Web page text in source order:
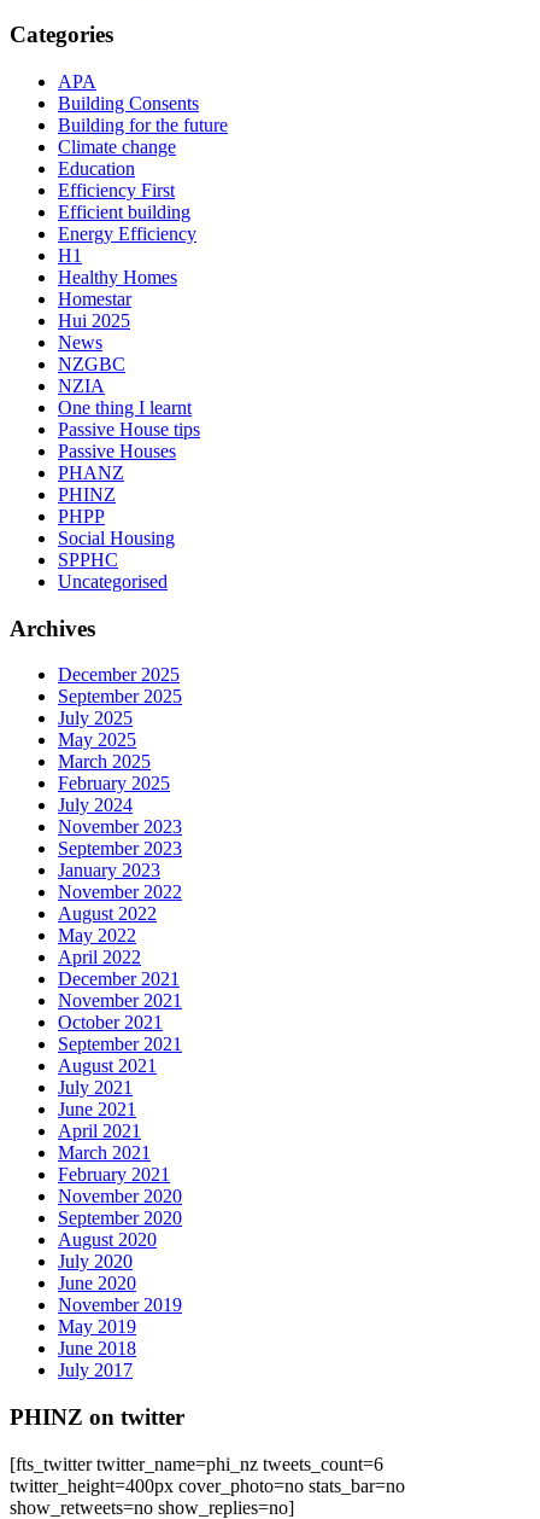
Categories
APA
Building Consents
Building for the future
Climate change
Education
Efficiency First
Efficient building
Energy Efficiency
H1
Healthy Homes
Homestar
Hui 2025
News
NZGBC
NZIA
One thing I learnt
Passive House tips
Passive Houses
PHANZ
PHINZ
PHPP
Social Housing
SPPHC
Uncategorised
Archives
December 2025
September 2025
July 2025
May 2025
March 2025
February 2025
July 2024
November 2023
September 2023
January 2023
November 2022
August 2022
May 2022
April 2022
December 2021
November 2021
October 2021
September 2021
August 2021
July 2021
June 2021
April 2021
March 2021
February 2021
November 2020
September 2020
August 2020
July 2020
June 2020
November 2019
May 2019
June 2018
July 2017
PHINZ on twitter
[fts_twitter twitter_name=phi_nz tweets_count=6
twitter_height=400px cover_photo=no stats_bar=no
show_retweets=no show_replies=no]